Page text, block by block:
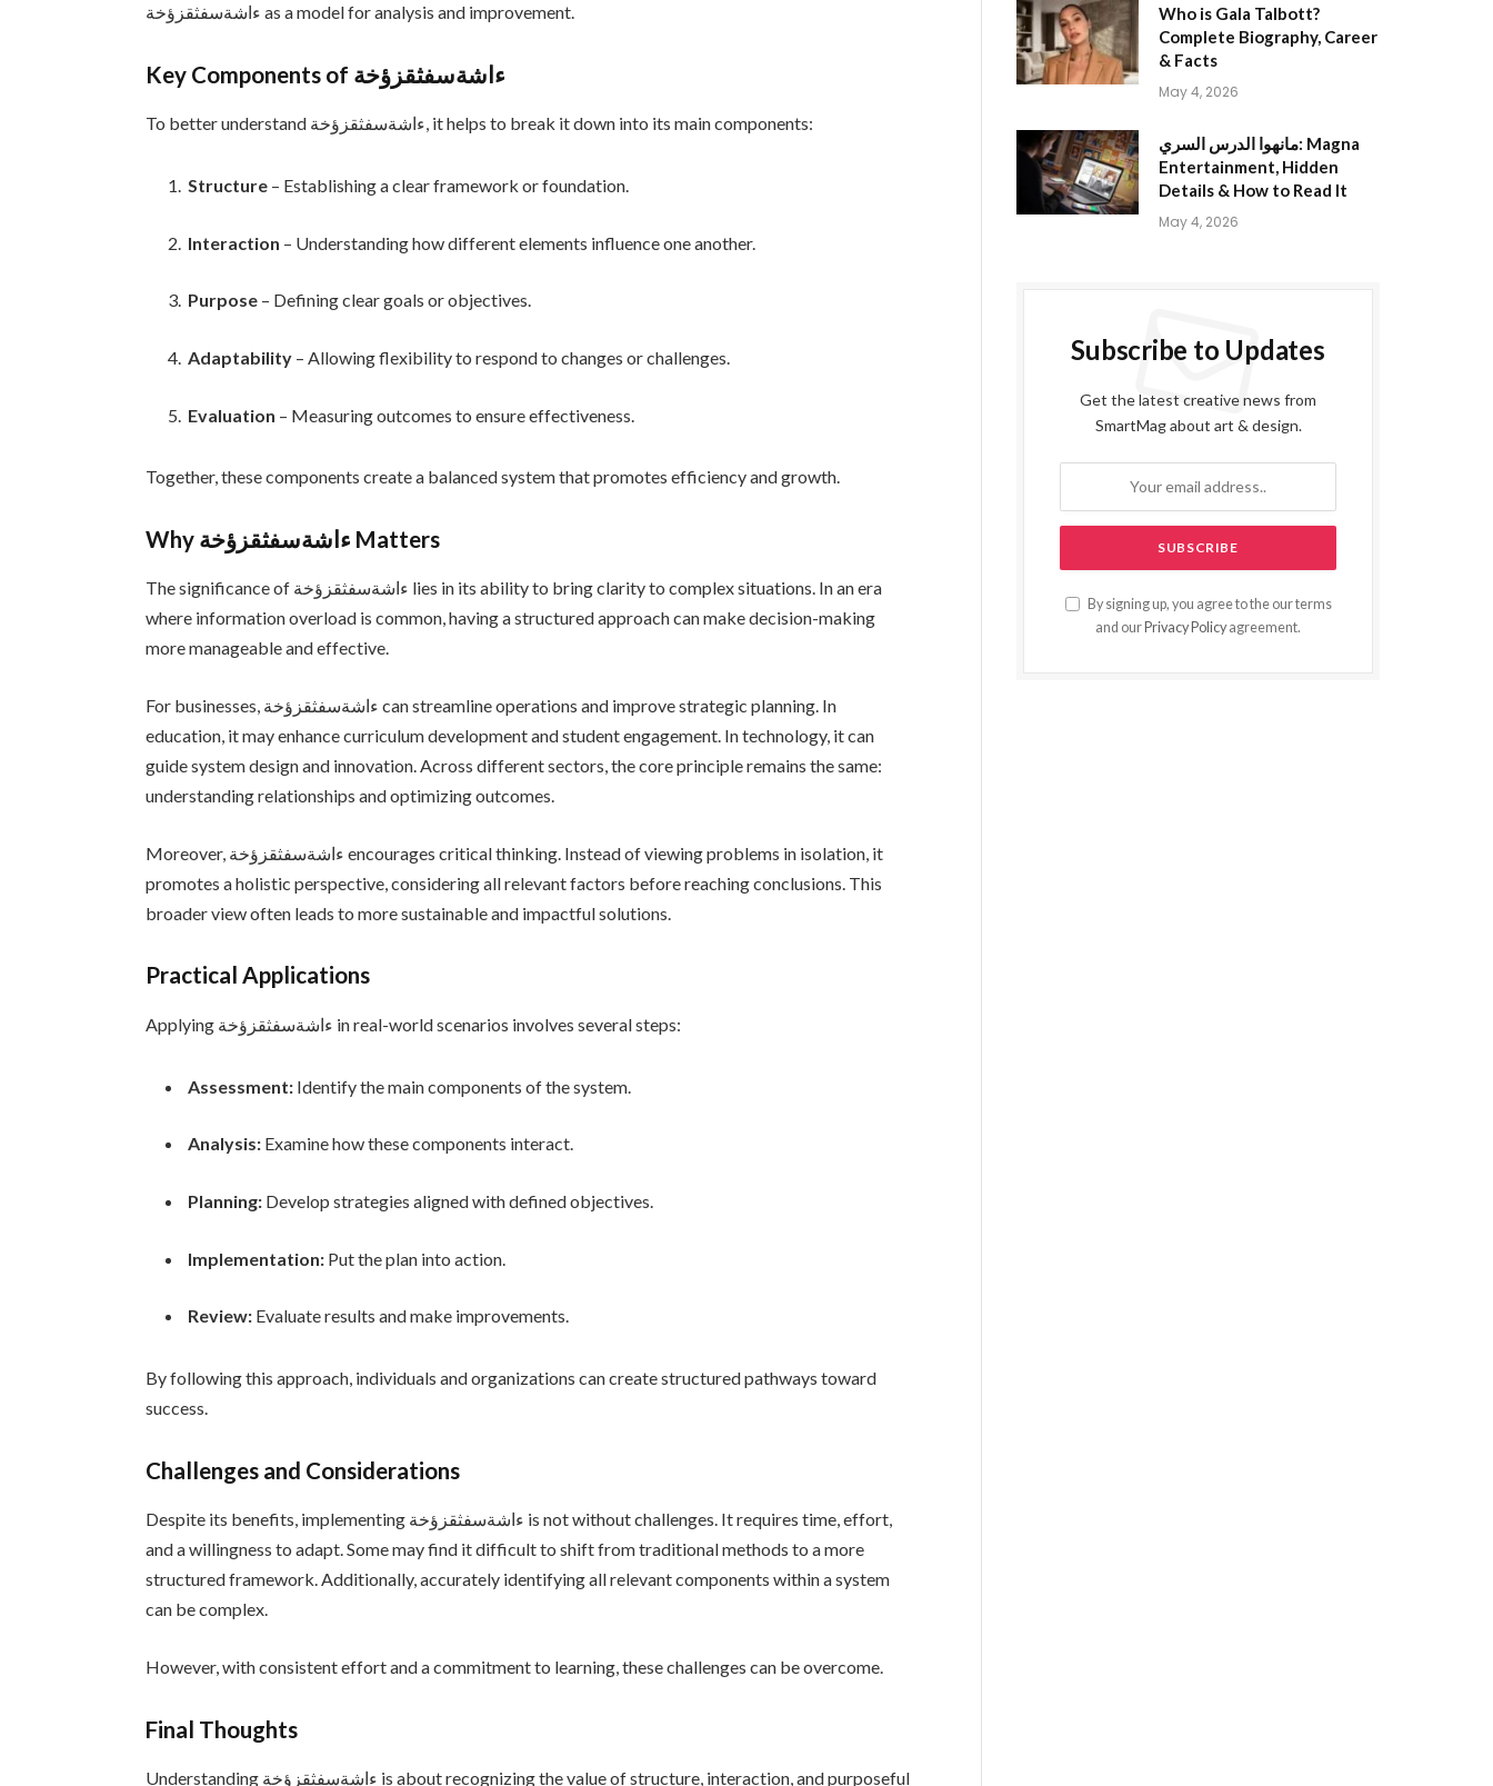
ءاشةسفثقزؤخة as a model for analysis and improvement.
Key Components of ءاشةسفثقزؤخة
To better understand ءاشةسفثقزؤخة, it helps to break it down into its main components:
Structure – Establishing a clear framework or foundation.
Interaction – Understanding how different elements influence one another.
Purpose – Defining clear goals or objectives.
Adaptability – Allowing flexibility to respond to changes or challenges.
Evaluation – Measuring outcomes to ensure effectiveness.
Together, these components create a balanced system that promotes efficiency and growth.
Why ءاشةسفثقزؤخة Matters
The significance of ءاشةسفثقزؤخة lies in its ability to bring clarity to complex situations. In an era
where information overload is common, having a structured approach can make decision-making
more manageable and effective.
For businesses, ءاشةسفثقزؤخة can streamline operations and improve strategic planning. In
education, it may enhance curriculum development and student engagement. In technology, it can
guide system design and innovation. Across different sectors, the core principle remains the same:
understanding relationships and optimizing outcomes.
Moreover, ءاشةسفثقزؤخة encourages critical thinking. Instead of viewing problems in isolation, it
promotes a holistic perspective, considering all relevant factors before reaching conclusions. This
broader view often leads to more sustainable and impactful solutions.
Practical Applications
Applying ءاشةسفثقزؤخة in real-world scenarios involves several steps:
Assessment: Identify the main components of the system.
Analysis: Examine how these components interact.
Planning: Develop strategies aligned with defined objectives.
Implementation: Put the plan into action.
Review: Evaluate results and make improvements.
By following this approach, individuals and organizations can create structured pathways toward
success.
Challenges and Considerations
Despite its benefits, implementing ءاشةسفثقزؤخة is not without challenges. It requires time, effort,
and a willingness to adapt. Some may find it difficult to shift from traditional methods to a more
structured framework. Additionally, accurately identifying all relevant components within a system
can be complex.
However, with consistent effort and a commitment to learning, these challenges can be overcome.
Final Thoughts
Understanding ءاشةسفثقزؤخة is about recognizing the value of structure, interaction, and purposeful
Who is Gala Talbott?
Complete Biography, Career
& Facts
May 4, 2026
مانهوا الدرس السري: Magna
Entertainment, Hidden
Details & How to Read It
May 4, 2026
Subscribe to Updates
Get the latest creative news from
SmartMag about art & design.
By signing up, you agree to the our terms
and our Privacy Policy agreement.